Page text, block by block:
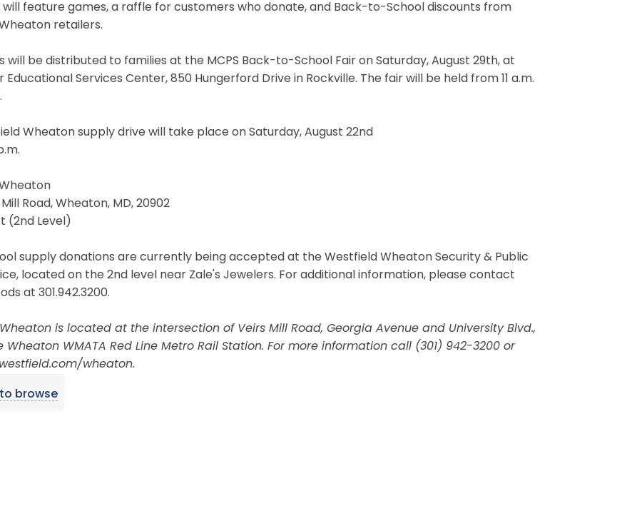
will feature games, a raffle for customers who donate, and Back-to-School discounts from
retailers.
will be distributed to families at the MCPS Back-to-School Fair on Saturday, August 29th, at
Educational Services Center, 850 Hungerford Drive in Rockville. The fair will be held from 11 a.m.
Wheaton supply drive will take place on Saturday, August 22nd
Mill Road, Wheaton, MD, 20902
(2nd Level)
supply donations are currently being accepted at the Westfield Wheaton Security & Public
located on the 2nd level near Zale's Jewelers. For additional information, please contact
at 301.942.3200.
is located at the intersection of Veirs Mill Road, Georgia Avenue and University Blvd.,
WMATA Red Line Metro Rail Station. For more information call (301) 942-3200 or
wheaton.
browse